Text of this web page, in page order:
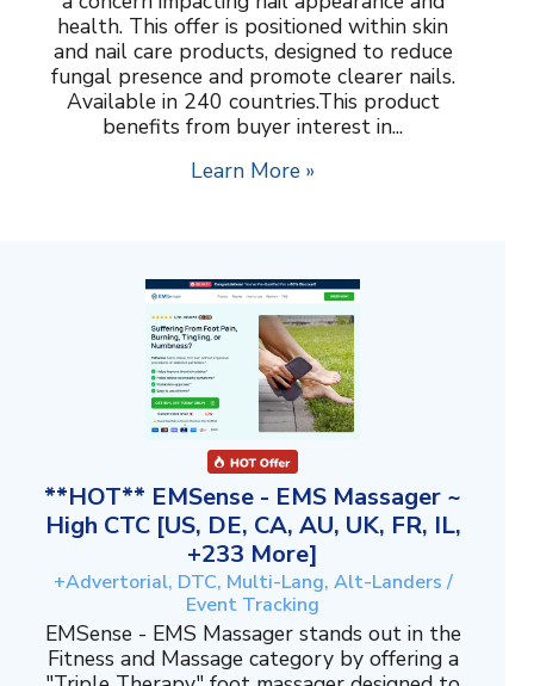
health. This offer is positioned within skin
and nail care products, designed to reduce
fungal presence and promote clearer nails.
Available in 240 countries.This product
benefits from buyer interest in...
Learn More »
**HOT** EMSense - EMS Massager ~
High CTC [US, DE, CA, AU, UK, FR, IL,
+233 More]
+Advertorial, DTC, Multi-Lang, Alt-Landers /
Event Tracking
EMSense - EMS Massager stands out in the
Fitness and Massage category by offering a